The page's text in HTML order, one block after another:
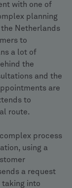
with one of
planning
Netherlands
to
a lot of
the
and the
are
to
route.
process
using a
a request
into